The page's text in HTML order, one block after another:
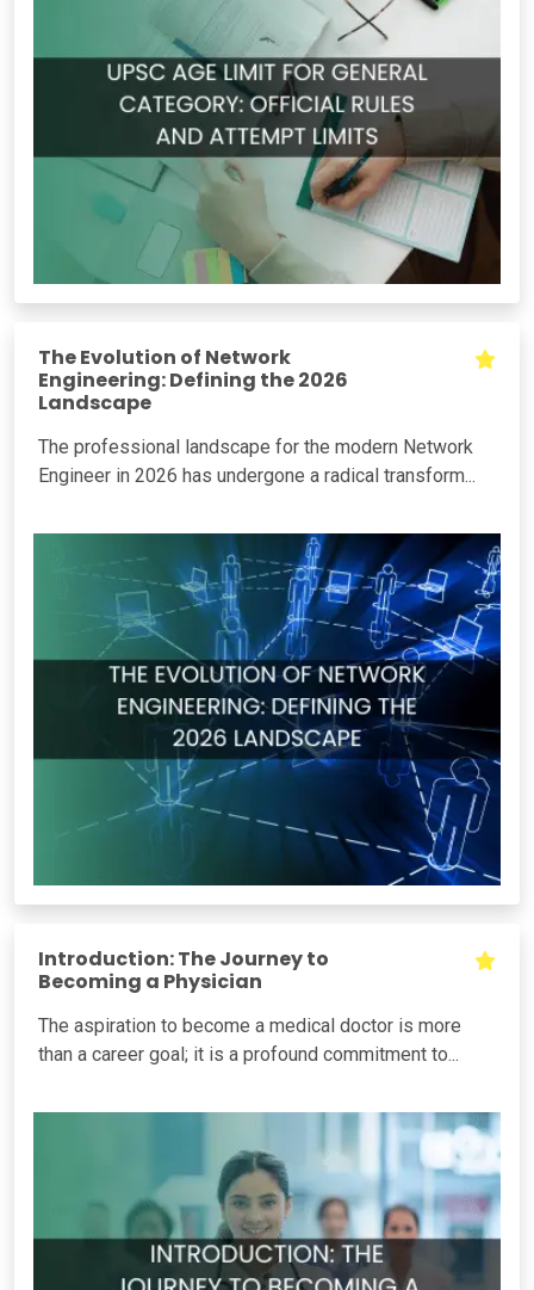
The Evolution of Network
Engineering: Defining the 2026
Landscape
The professional landscape for the modern Network
Engineer in 2026 has undergone a radical transform...
Introduction: The Journey to
Becoming a Physician
The aspiration to become a medical doctor is more
than a career goal; it is a profound commitment to...